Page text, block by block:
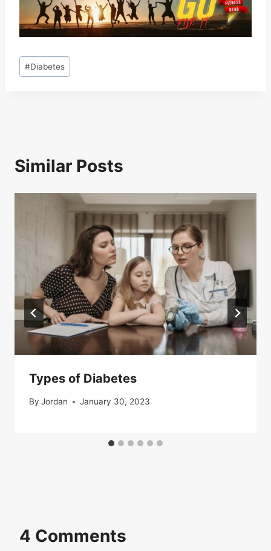
Post
Tags:
#Diabetes
Similar Posts
Types of Diabetes
By Jordan January 30, 2023
4 Comments